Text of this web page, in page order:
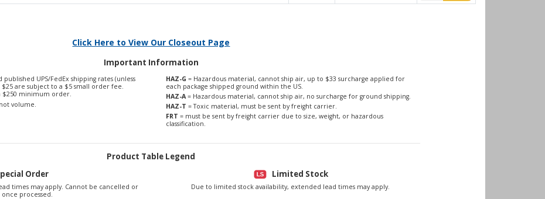
Click Here to View Our Closeout Page
Important Information
UPS/FedEx shipping rates (unless
are subject to a $5 small order fee.
minimum order.
volume.
HAZ-G = Hazardous material, cannot ship air, up to $33 surcharge applied for
each package shipped ground within the US.
HAZ-A = Hazardous material, cannot ship air, no surcharge for ground shipping.
HAZ-T = Toxic material, must be sent by freight carrier.
FRT = must be sent by freight carrier due to size, weight, or hazardous
classification.
Product Table Legend
Order
times may apply. Cannot be cancelled or
processed.
Limited Stock
Due to limited stock availability, extended lead times may apply.